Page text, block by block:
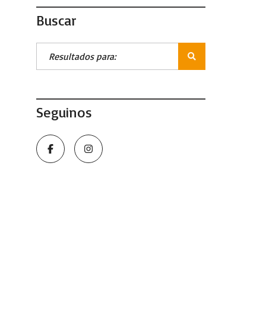
Buscar
Seguinos